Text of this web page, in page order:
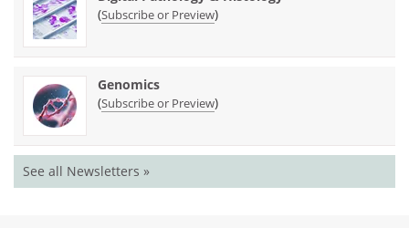
(Subscribe or Preview)
Genomics
(Subscribe or Preview)
See all Newsletters »